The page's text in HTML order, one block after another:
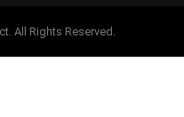
All Rights Reserved.